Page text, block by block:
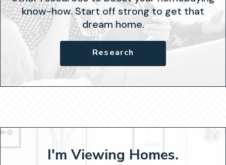
know-how. Start off strong to get that
dream home.
Research
I'm Viewing Homes.